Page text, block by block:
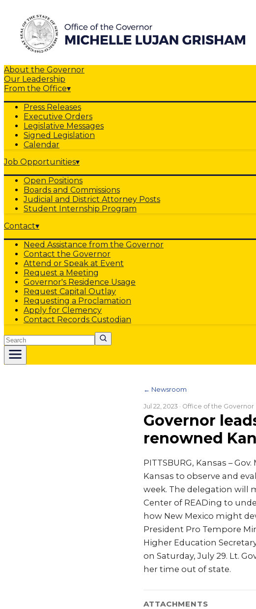
About the Governor
Our Leadership
From the Office▾
Press Releases
Executive Orders
Legislative Messages
Signed Legislation
Calendar
Job Opportunities▾
Open Positions
Boards and Commissions
Judicial and District Attorney Posts
Student Internship Program
Contact▾
Need Assistance from the Governor
Contact the Governor
Attend or Speak at Event
Request a Meeting
Governor's Residence Usage
Request Capital Outlay
Requesting a Proclamation
Apply for Clemency
Contact Records Custodian
Search
← Newsroom
Jul 22, 2023 · Office of the Governor
Governor
renowned
PITTSBURG, Kansas –
Kansas to observe and
week. The delegation will
Center of READing to
how New Mexico might
President Pro Tempore
Higher Education
on Saturday, July 29. Lt.
her time out of state.
ATTACHMENTS